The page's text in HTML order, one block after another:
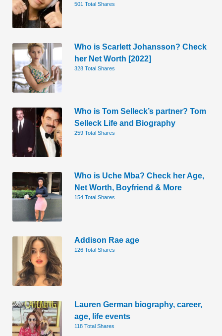
501 Total Shares
Who is Scarlett Johansson? Check
her Net Worth [2022]
328 Total Shares
Who is Tom Selleck’s partner? Tom
Selleck Life and Biography
259 Total Shares
Who is Uche Mba? Check her Age,
Net Worth, Boyfriend & More
154 Total Shares
Addison Rae age
126 Total Shares
Lauren German biography, career,
age, life events
118 Total Shares